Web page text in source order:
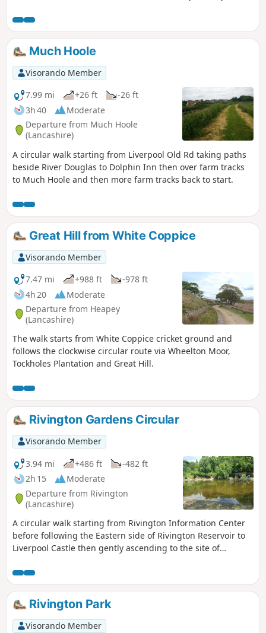
Much Hoole
Visorando Member
7.99 mi
+26 ft
-26 ft
3h 40
Moderate
Departure from Much Hoole
(Lancashire)
A circular walk starting from Liverpool Old Rd taking paths
beside River Douglas to Dolphin Inn then over farm tracks
to Much Hoole and then more farm tracks back to start.
Great Hill from White Coppice
Visorando Member
7.47 mi
+988 ft
-978 ft
4h 20
Moderate
Departure from Heapey
(Lancashire)
The walk starts from White Coppice cricket ground and
follows the clockwise circular route via Wheelton Moor,
Tockholes Plantation and Great Hill.
Rivington Gardens Circular
Visorando Member
3.94 mi
+486 ft
-482 ft
2h 15
Moderate
Departure from Rivington
(Lancashire)
A circular walk starting from Rivington Information Center
before following the Eastern side of Rivington Reservoir to
Liverpool Castle then gently ascending to the site of
and Rivington Hall back to start.
Rivington Park
Visorando Member